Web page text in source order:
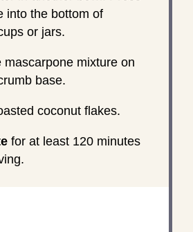
into the bottom of
or jars.
mascarpone mixture on
base.
coconut flakes.
for at least 120 minutes